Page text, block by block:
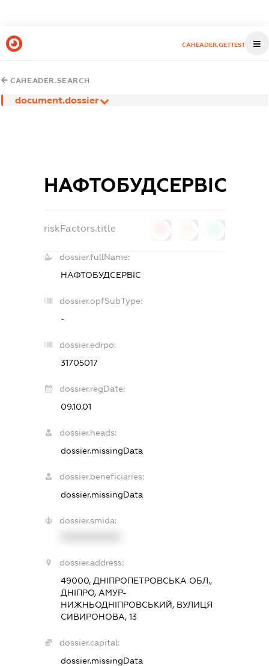
CAHEADER.GETTEST
CAHEADER.SEARCH
document.dossier
НАФТОБУДСЕРВІС
riskFactors.title
dossier.fullName:
НАФТОБУДСЕРВІС
dossier.opfSubType:
-
dossier.edrpo:
31705017
dossier.regDate:
09.10.01
dossier.heads:
dossier.missingData
dossier.beneficiaries:
dossier.missingData
dossier.smida:
dossier.address:
49000, ДНІПРОПЕТРОВСЬКА ОБЛ.,
ДНІПРО, АМУР-
НИЖНЬОДНІПРОВСЬКИЙ, ВУЛИЦЯ
СИВИРОНОВА, 13
dossier.capital:
dossier.missingData